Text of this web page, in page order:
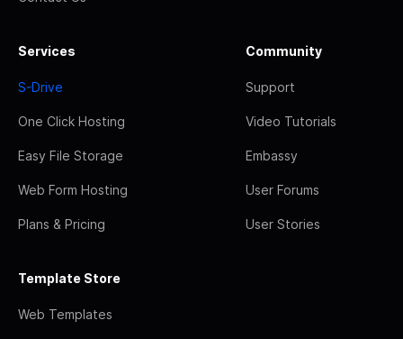
Services
S-Drive
One Click Hosting
Easy File Storage
Web Form Hosting
Plans & Pricing
Community
Support
Video Tutorials
Embassy
User Forums
User Stories
Template Store
Web Templates